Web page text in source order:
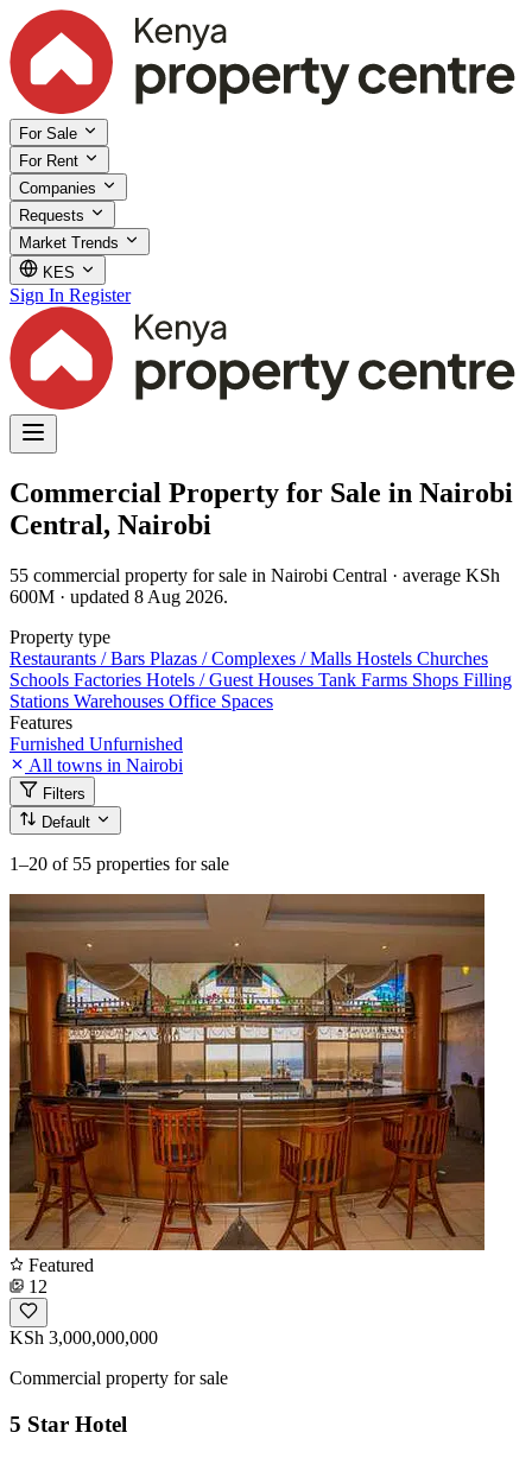
For Sale
For Rent
Companies
Requests
Market Trends
KES
Sign In Register
Commercial Property for Sale in Nairobi
Central, Nairobi
55 commercial property for sale in Nairobi Central · average KSh
600M · updated 8 Aug 2026.
Property type
Restaurants / Bars Plazas / Complexes / Malls Hostels Churches
Schools Factories Hotels / Guest Houses Tank Farms Shops Filling
Stations Warehouses Office Spaces
Features
Furnished Unfurnished
All towns in Nairobi
Filters
Default
1–20 of 55 properties for sale
Featured
12
KSh 3,000,000,000
Commercial property for sale
5 Star Hotel